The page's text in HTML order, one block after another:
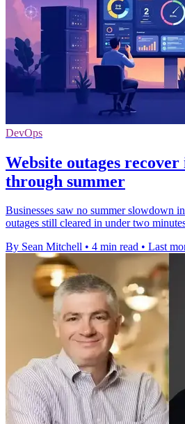
DevOps
Website outages
through summer
Businesses saw no summer slowdown
outages still cleared in under two
By Sean Mitchell • 4 min read • Last